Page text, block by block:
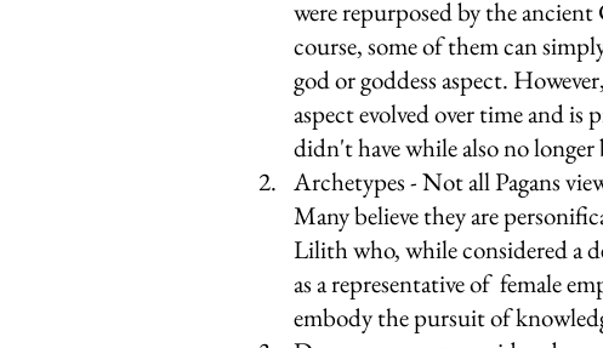
were repurposed by the
course, some of them can
god or goddess aspect.
aspect evolved over time and
didn't have while also no longer
Archetypes - Not all Pagans
Many believe they are
Lilith who, while considered a
as a representative of  female
embody the pursuit of